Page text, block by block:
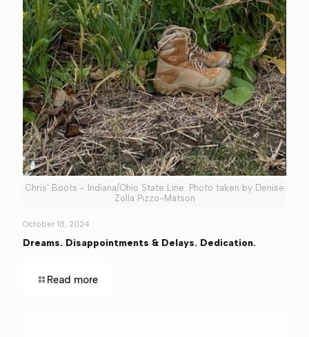
Chris' Boots - Indiana/Ohio State Line. Photo taken by Denise
Zolla Pizzo-Matson
October 18, 2024
Dreams. Disappointments & Delays. Dedication.
Read more